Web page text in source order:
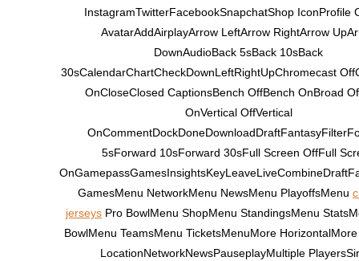
InstagramTwitterFacebookSnapchatShop IconProfile
AvatarAddAirplayArrow LeftArrow RightArrow
DownAudioBack 5sBack 10sBack
30sCalendarChartCheckDownLeftRightUpChromecast
OnCloseClosed CaptionsBench OffBench OnBroad
OnVertical OffVertical
5sForward 10sForward 30sFull Screen OffFull
GamesMenu NetworkMenu NewsMenu PlayoffsMenu
jerseys Pro BowlMenu ShopMenu StandingsMenu
BowlMenu TeamsMenu TicketsMenuMore
LocationNetworkNewsPauseplayMultiple